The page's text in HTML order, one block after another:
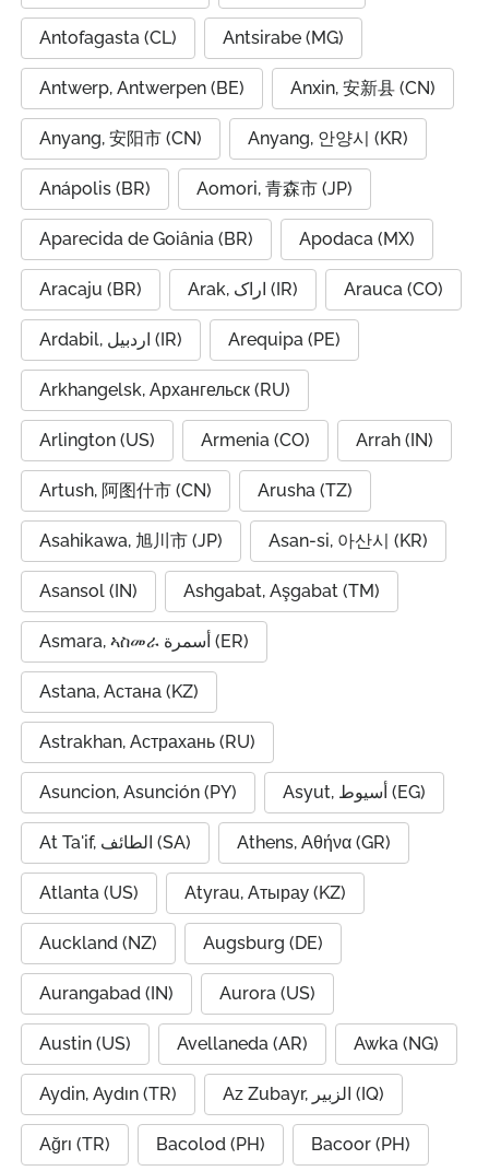
Antofagasta (CL) Antsirabe (MG)
Antwerp, Antwerpen (BE) Anxin, 安新县 (CN)
Anyang, 安阳市 (CN) Anyang, 안양시 (KR)
Anápolis (BR) Aomori, 青森市 (JP)
Aparecida de Goiânia (BR) Apodaca (MX)
Aracaju (BR) Arak, اراک (IR) Arauca (CO)
Ardabil, اردبیل (IR) Arequipa (PE)
Arkhangelsk, Архангельск (RU)
Arlington (US) Armenia (CO) Arrah (IN)
Artush, 阿图什市 (CN) Arusha (TZ)
Asahikawa, 旭川市 (JP) Asan-si, 아산시 (KR)
Asansol (IN) Ashgabat, Aşgabat (TM)
Asmara, ኣስመራ أسمرة (ER)
Astana, Астана (KZ)
Astrakhan, Астрахань (RU)
Asuncion, Asunción (PY) Asyut, أسيوط (EG)
At Ta'if, الطائف (SA) Athens, Αθήνα (GR)
Atlanta (US) Atyrau, Атырау (KZ)
Auckland (NZ) Augsburg (DE)
Aurangabad (IN) Aurora (US)
Austin (US) Avellaneda (AR) Awka (NG)
Aydin, Aydın (TR) Az Zubayr, الزبير (IQ)
Ağrı (TR) Bacolod (PH) Bacoor (PH)